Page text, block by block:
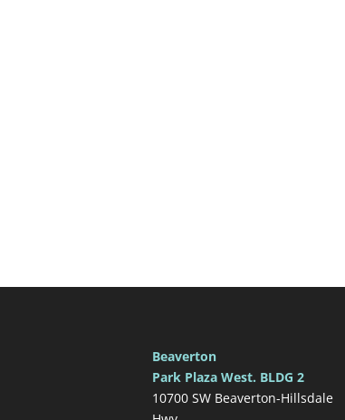
Beaverton
Park Plaza West. BLDG 2
10700 SW Beaverton-Hillsdale